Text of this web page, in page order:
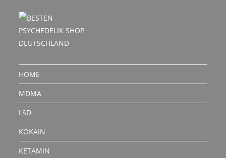
HOME
MDMA
LSD
KOKAIN
KETAMIN